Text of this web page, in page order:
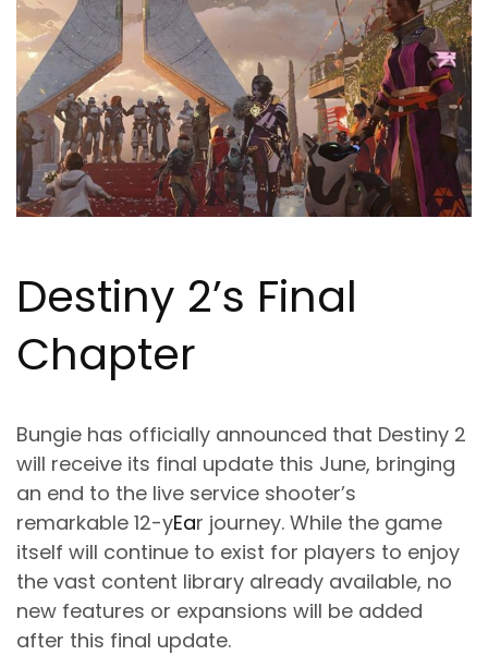
Destiny 2’s Final
Chapter
Bungie has officially announced that Destiny 2
will receive its final update this June, bringing
an end to the live service shooter’s
remarkable 12-yEar journey. While the game
itself will continue to exist for players to enjoy
the vast content library already available, no
new features or expansions will be added
after this final update.